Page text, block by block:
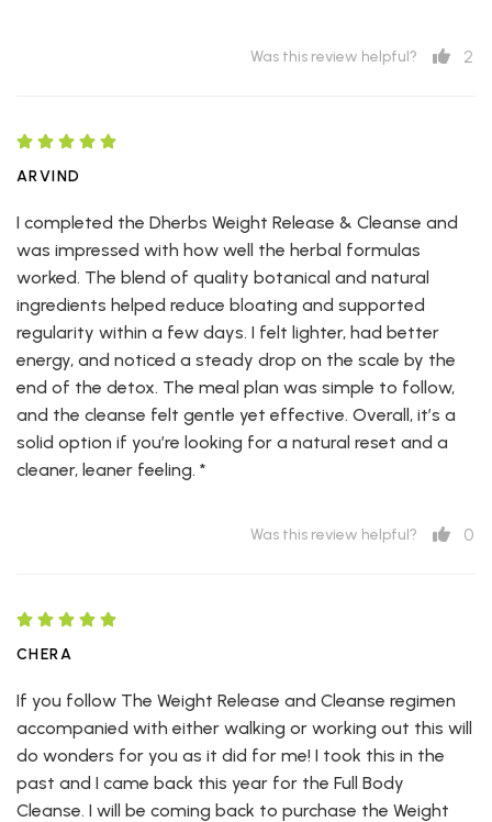
Was this review helpful? 2
ARVIND
I completed the Dherbs Weight Release & Cleanse and
was impressed with how well the herbal formulas
worked. The blend of quality botanical and natural
ingredients helped reduce bloating and supported
regularity within a few days. I felt lighter, had better
energy, and noticed a steady drop on the scale by the
end of the detox. The meal plan was simple to follow,
and the cleanse felt gentle yet effective. Overall, it’s a
solid option if you’re looking for a natural reset and a
cleaner, leaner feeling. *
Was this review helpful? 0
CHERA
If you follow The Weight Release and Cleanse regimen
accompanied with either walking or working out this will
do wonders for you as it did for me! I took this in the
past and I came back this year for the Full Body
Cleanse. I will be coming back to purchase the Weight